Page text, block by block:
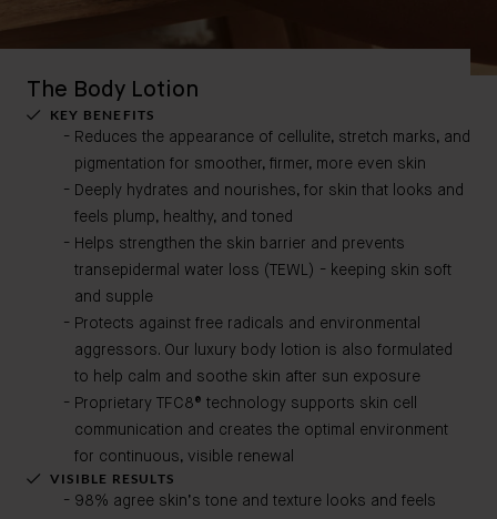
The Body Lotion
KEY BENEFITS
Reduces the appearance of cellulite, stretch marks, and
pigmentation for smoother, firmer, more even skin
Deeply hydrates and nourishes, for skin that looks and
feels plump, healthy, and toned
Helps strengthen the skin barrier and prevents
transepidermal water loss (TEWL) - keeping skin soft
and supple
Protects against free radicals and environmental
aggressors. Our luxury body lotion is also formulated
to help calm and soothe skin after sun exposure
Proprietary TFC8® technology supports skin cell
communication and creates the optimal environment
for continuous, visible renewal
VISIBLE RESULTS
98% agree skin’s tone and texture looks and feels